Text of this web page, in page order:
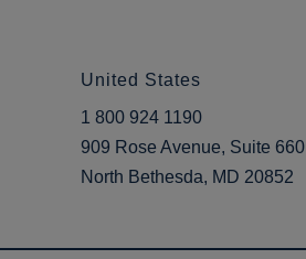
United States
1 800 924 1190
909 Rose Avenue, Suite 660
North Bethesda, MD 20852